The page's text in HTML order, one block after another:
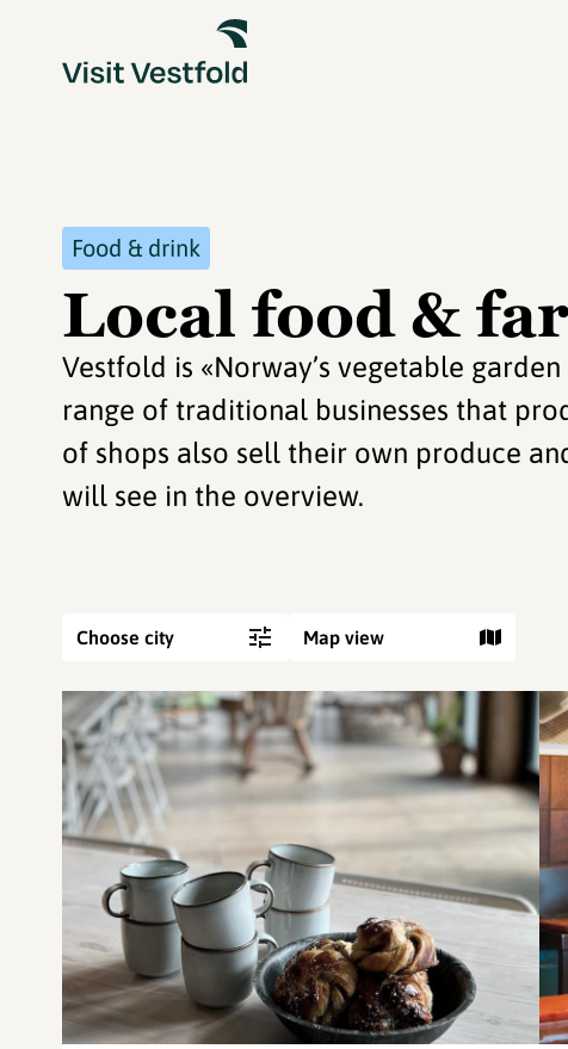
Food & drink
Local food &
Vestfold is «Norway’s vegetable
range of traditional businesses that
of shops also sell their own produce
will see in the overview.
Choose city Map view